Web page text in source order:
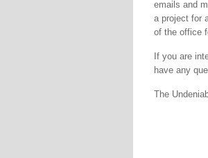
emails and
a project for
of the office
If you are
have any
The